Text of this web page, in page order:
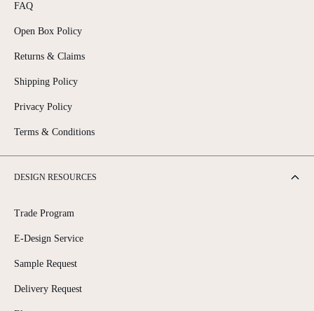
FAQ
Open Box Policy
Returns & Claims
Shipping Policy
Privacy Policy
Terms & Conditions
DESIGN RESOURCES
Trade Program
E-Design Service
Sample Request
Delivery Request